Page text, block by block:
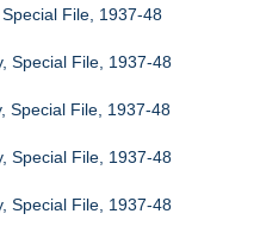
File, 1937-48
Special File, 1937-48
Special File, 1937-48
Special File, 1937-48
Special File, 1937-48